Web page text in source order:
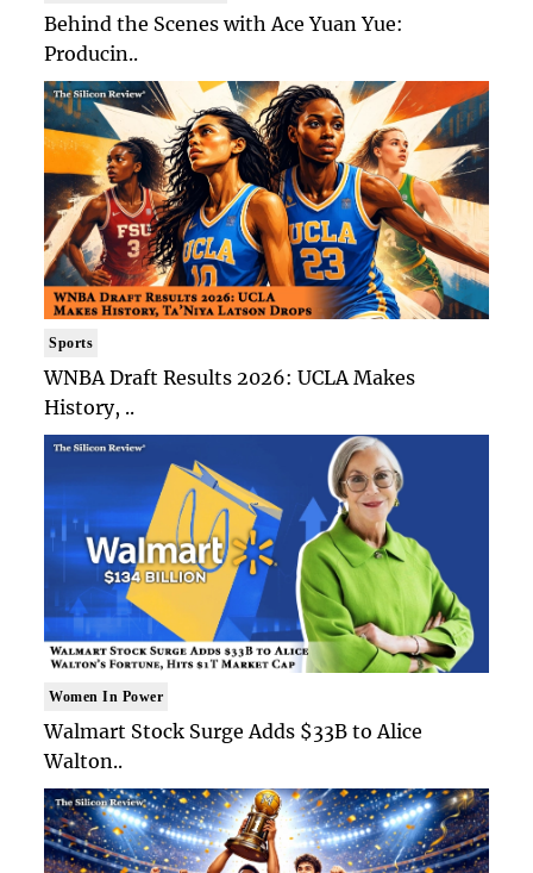
Behind the Scenes with Ace Yuan Yue:
Producin..
Sports
WNBA Draft Results 2026: UCLA Makes
History, ..
Women In Power
Walmart Stock Surge Adds $33B to Alice
Walton..